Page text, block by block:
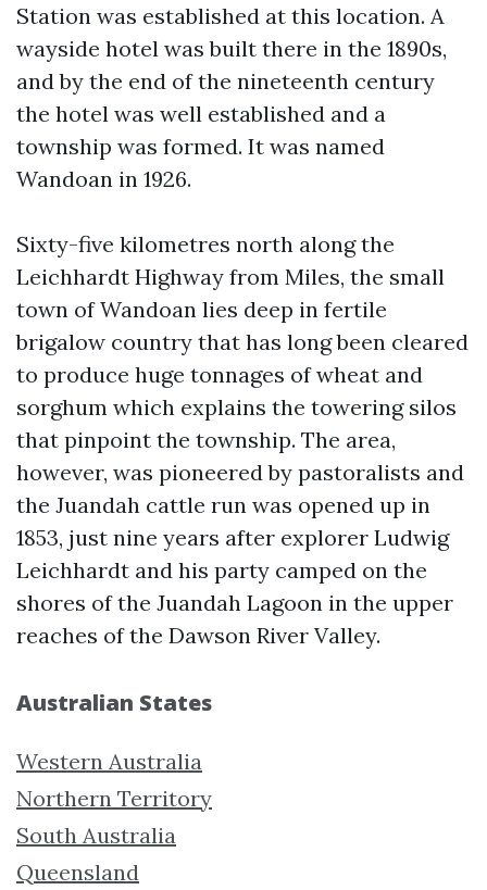
Station was established at this location. A
wayside hotel was built there in the 1890s,
and by the end of the nineteenth century
the hotel was well established and a
township was formed. It was named
Wandoan in 1926.
Sixty-five kilometres north along the
Leichhardt Highway from Miles, the small
town of Wandoan lies deep in fertile
brigalow country that has long been cleared
to produce huge tonnages of wheat and
sorghum which explains the towering silos
that pinpoint the township. The area,
however, was pioneered by pastoralists and
the Juandah cattle run was opened up in
1853, just nine years after explorer Ludwig
Leichhardt and his party camped on the
shores of the Juandah Lagoon in the upper
reaches of the Dawson River Valley.
Australian States
Western Australia
Northern Territory
South Australia
Queensland